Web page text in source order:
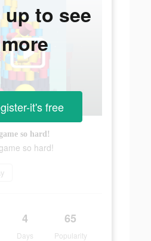
so hard!
so hard!
4
Days
65
Popularity
up to see
more
it's free